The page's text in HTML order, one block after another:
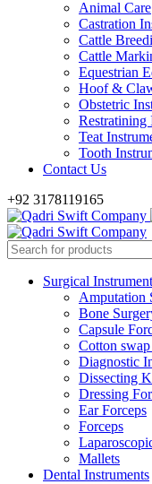
Animal Care
Castration
Cattle
Cattle
Equestrian
Hoof &
Obstetric
Restratining
Teat
Tooth
Contact Us
+92 3178119165
Surgical
Amputation
Bone
Capsule
Cotton
Diagnostic
Dissecting
Dressing
Ear Forceps
Forceps
Mallets
Dental Instruments